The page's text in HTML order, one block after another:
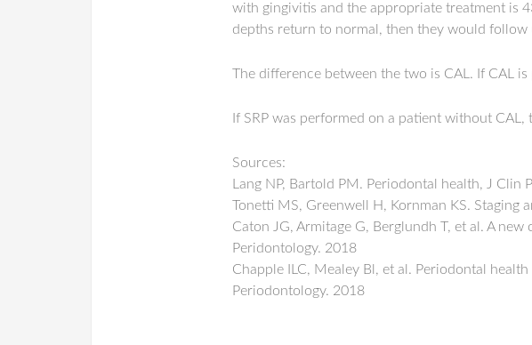
with gingivitis and the appropriate treatment is
depths return to normal, then they would follow
The difference between the two is CAL. If CAL
If SRP was performed on a patient without
Sources:
Lang NP, Bartold PM. Periodontal health, J Clin
Tonetti MS, Greenwell H, Kornman KS.
Caton JG, Armitage G, Berglundh T, et al. A
Peridontology. 2018
Chapple ILC, Mealey Bl, et al. Periodontal
Periodontology. 2018